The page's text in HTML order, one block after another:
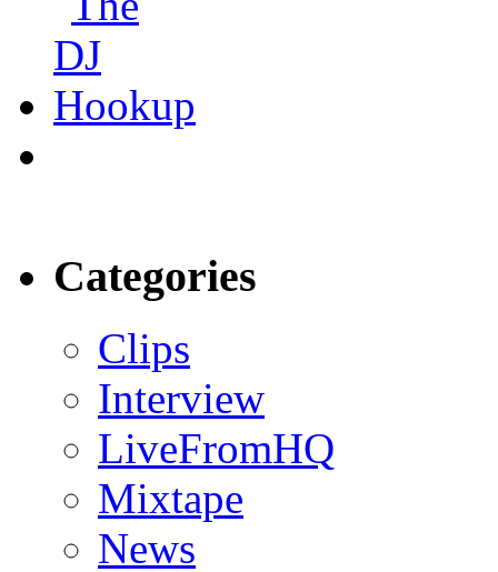
Categories
Clips
Interview
LiveFromHQ
Mixtape
News